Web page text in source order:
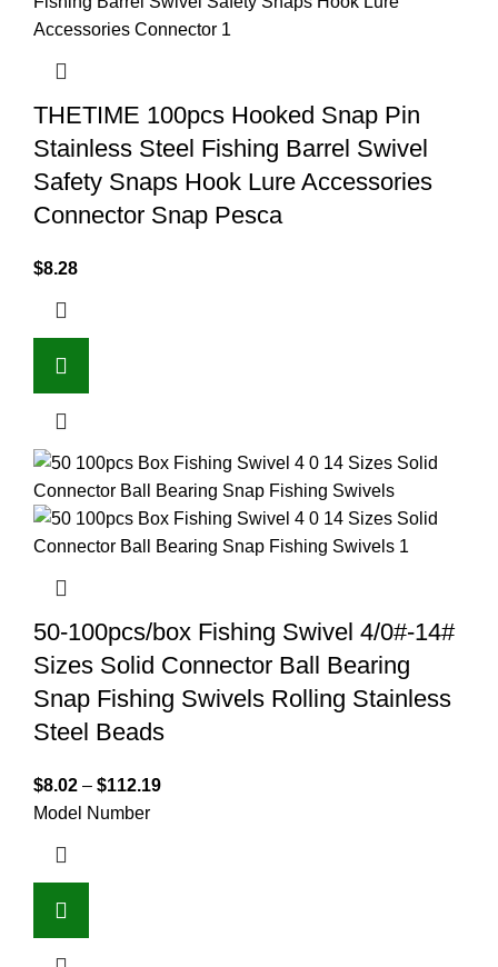
THETIME 100pcs Hooked Snap Pin
Stainless Steel Fishing Barrel Swivel
Safety Snaps Hook Lure Accessories
Connector Snap Pesca
$8.28
50-100pcs/box Fishing Swivel 4/0#-14#
Sizes Solid Connector Ball Bearing
Snap Fishing Swivels Rolling Stainless
Steel Beads
$8.02 – $112.19
Model Number